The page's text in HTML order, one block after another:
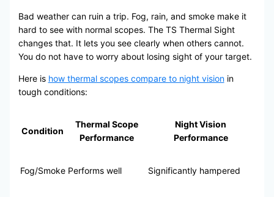
Bad weather can ruin a trip. Fog, rain, and smoke make it
hard to see with normal scopes. The TS Thermal Sight
changes that. It lets you see clearly when others cannot.
You do not have to worry about losing sight of your target.
Here is how thermal scopes compare to night visionin
tough conditions:
Condition
Thermal Scope
Performance
Night Vision
Performance
Fog/Smoke Performs well Significantly hampered